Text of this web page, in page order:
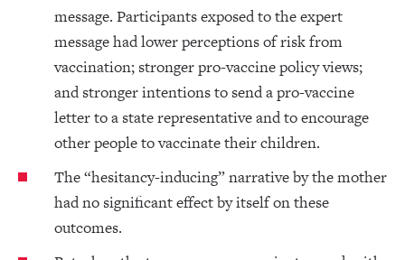
message. Participants exposed to the expert
message had lower perceptions of risk from
vaccination; stronger pro-vaccine policy views;
and stronger intentions to send a pro-vaccine
letter to a state representative and to encourage
other people to vaccinate their children.
The “hesitancy-inducing” narrative by the mother
had no significant effect by itself on these
outcomes.